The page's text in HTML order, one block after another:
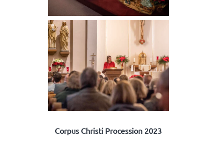
Corpus Christi Procession 2023